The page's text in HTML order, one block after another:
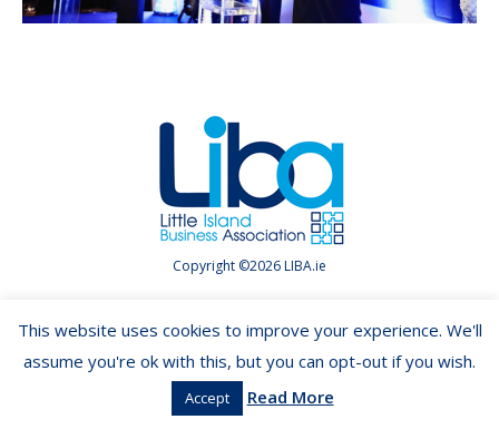
Copyright ©2026 LIBA.ie
This website uses cookies to improve your experience. We'll
assume you're ok with this, but you can opt-out if you wish.
Accept Read More